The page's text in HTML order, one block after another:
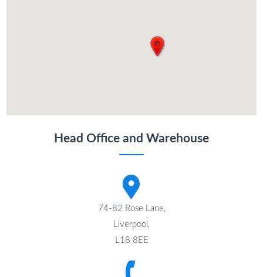
Head Office and Warehouse
74-82 Rose Lane,
Liverpool,
L18 8EE